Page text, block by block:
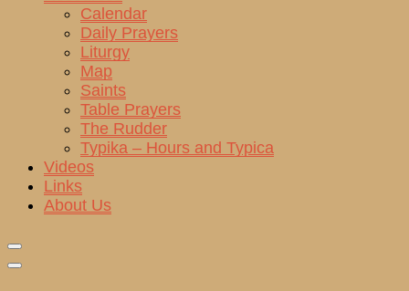
Calendar
Daily Prayers
Liturgy
Map
Saints
Table Prayers
The Rudder
Typika – Hours and Typica
Videos
Links
About Us